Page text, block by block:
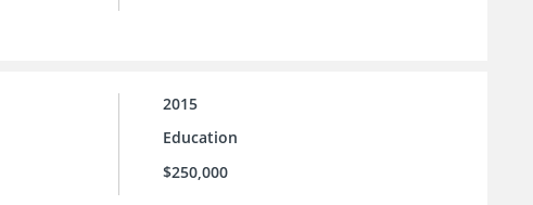
2015
Education
$250,000